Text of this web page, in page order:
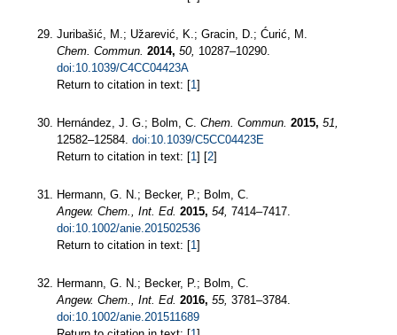
Juribašić, M.; Užarević, K.; Gracin, D.; Ćurić, M.
Chem. Commun. 2014, 50, 10287–10290.
doi:10.1039/C4CC04423A
Return to citation in text: [1]
Hernández, J. G.; Bolm, C. Chem. Commun. 2015, 51,
12582–12584. doi:10.1039/C5CC04423E
Return to citation in text: [1] [2]
Hermann, G. N.; Becker, P.; Bolm, C.
Angew. Chem., Int. Ed. 2015, 54, 7414–7417.
doi:10.1002/anie.201502536
Return to citation in text: [1]
Hermann, G. N.; Becker, P.; Bolm, C.
Angew. Chem., Int. Ed. 2016, 55, 3781–3784.
doi:10.1002/anie.201511689